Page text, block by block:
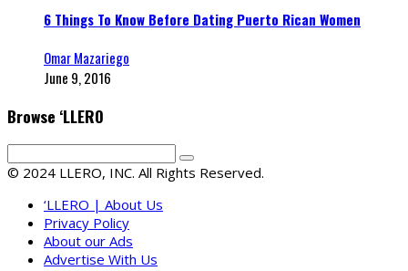
6 Things To Know Before Dating Puerto Rican Women
Omar Mazariego
June 9, 2016
Browse ‘LLERO
© 2024 LLERO, INC. All Rights Reserved.
‘LLERO | About Us
Privacy Policy
About our Ads
Advertise With Us